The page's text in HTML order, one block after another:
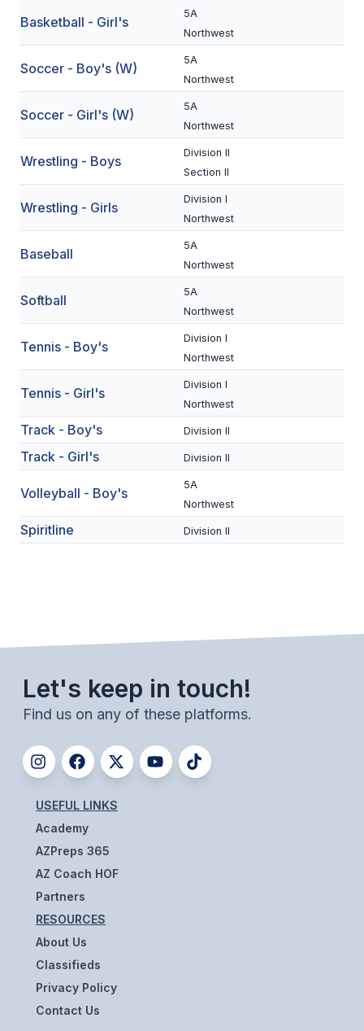
CROSS COUNTRY
SWIM & DIVE
BASKETBALL
SOCCER
UNIFIED SPORTS
SPRING SPORTS
BASEBALL
SOFTBALL
GOLF
ACTIVITIES
CHESS
ESPORTS
J.R.O.T.C.
ROBOTICS
SPEECH & DEBATE
SPIRITLINES
THEATRE
ADMINISTRATORS
CONSTITUTION & BYLAWS
Basketball - Girl's
5A
Northwest
Soccer - Boy's (W)
5A
Northwest
Soccer - Girl's (W)
5A
Northwest
Wrestling - Boys
Division II
Section II
Wrestling - Girls
Division I
Northwest
Baseball
5A
Northwest
Softball
5A
Northwest
Tennis - Boy's
Division I
Northwest
Tennis - Girl's
Division I
Northwest
Track - Boy's Division II
Track - Girl's Division II
Volleyball - Boy's
5A
Northwest
Spiritline Division II
Let's keep in touch!
Find us on any of these platforms.
USEFUL LINKS
Academy
AZPreps 365
AZ Coach HOF
Partners
RESOURCES
About Us
Classifieds
Privacy Policy
Contact Us